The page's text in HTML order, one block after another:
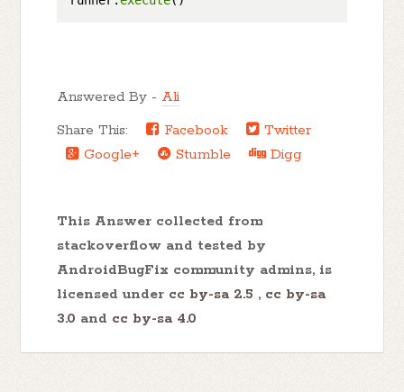
Answered By - Ali
Share This:
Facebook
Twitter
Google+
Stumble Digg
This Answer collected from
stackoverflow and tested by
AndroidBugFix community admins, is
licensed under cc by-sa 2.5 , cc by-sa
3.0 and cc by-sa 4.0